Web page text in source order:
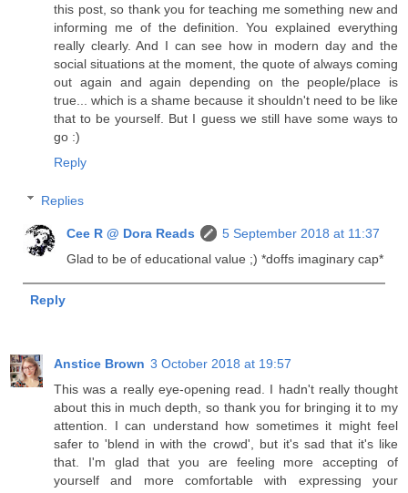
this post, so thank you for teaching me something new and
informing me of the definition. You explained everything
really clearly. And I can see how in modern day and the
social situations at the moment, the quote of always coming
out again and again depending on the people/place is
true... which is a shame because it shouldn't need to be like
that to be yourself. But I guess we still have some ways to
go :)
Reply
Replies
Cee R @ Dora Reads
5 September 2018 at 11:37
Glad to be of educational value ;) *doffs imaginary cap*
Reply
Anstice Brown 3 October 2018 at 19:57
This was a really eye-opening read. I hadn't really thought
about this in much depth, so thank you for bringing it to my
attention. I can understand how sometimes it might feel
safer to 'blend in with the crowd', but it's sad that it's like
that. I'm glad that you are feeling more accepting of
yourself and more comfortable with expressing your